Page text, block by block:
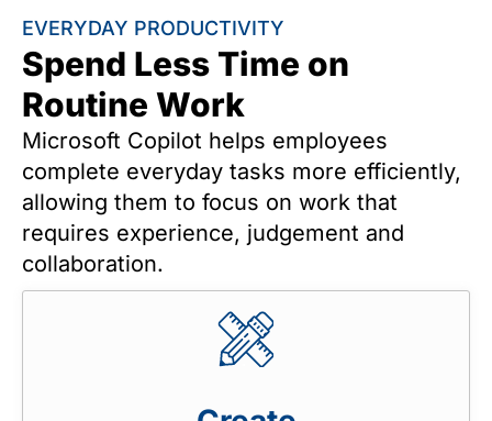
EVERYDAY PRODUCTIVITY
Spend Less Time on
Routine Work
Microsoft Copilot helps employees
complete everyday tasks more efficiently,
allowing them to focus on work that
requires experience, judgement and
collaboration.